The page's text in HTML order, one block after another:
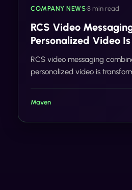
COMPANY NEWS•8 min read
RCS Video
Personalized Video
Response Rates in
RCS video messaging
personalized video is
delivered straight to
Maven